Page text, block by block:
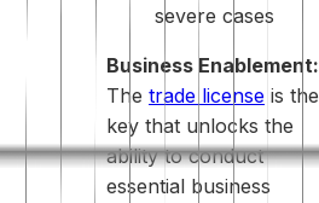
severe cases
Business Enablement:
The trade license is the
key that unlocks the
ability to conduct
essential business